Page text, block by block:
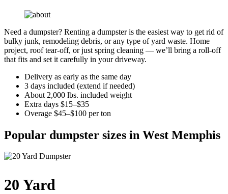
Need a dumpster? Renting a dumpster is the easiest way to get rid of
bulky junk, remodeling debris, or any type of yard waste. Home
project, roof tear-off, or just spring cleaning — we’ll bring a roll-off
that fits and set it carefully in your driveway.
Delivery as early as the same day
3 days included (extend if needed)
About 2,000 lbs. included weight
Extra days $15–$35
Overage $45–$100 per ton
Popular dumpster sizes in West Memphis
20 Yard